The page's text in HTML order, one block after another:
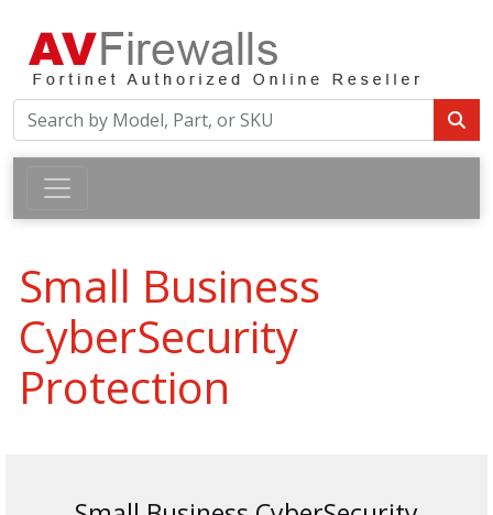
Small Business
CyberSecurity
Protection